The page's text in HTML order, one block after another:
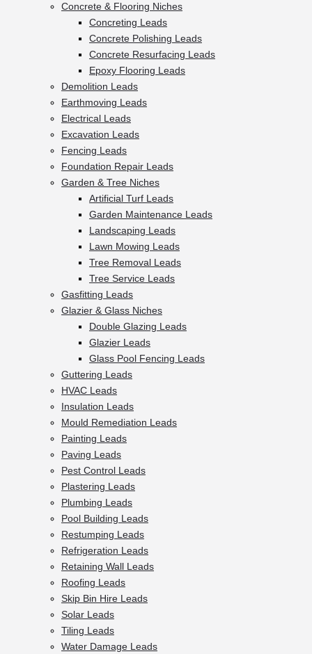
Concrete & Flooring Niches
Concreting Leads
Concrete Polishing Leads
Concrete Resurfacing Leads
Epoxy Flooring Leads
Demolition Leads
Earthmoving Leads
Electrical Leads
Excavation Leads
Fencing Leads
Foundation Repair Leads
Garden & Tree Niches
Artificial Turf Leads
Garden Maintenance Leads
Landscaping Leads
Lawn Mowing Leads
Tree Removal Leads
Tree Service Leads
Gasfitting Leads
Glazier & Glass Niches
Double Glazing Leads
Glazier Leads
Glass Pool Fencing Leads
Guttering Leads
HVAC Leads
Insulation Leads
Mould Remediation Leads
Painting Leads
Paving Leads
Pest Control Leads
Plastering Leads
Plumbing Leads
Pool Building Leads
Restumping Leads
Refrigeration Leads
Retaining Wall Leads
Roofing Leads
Skip Bin Hire Leads
Solar Leads
Tiling Leads
Water Damage Leads